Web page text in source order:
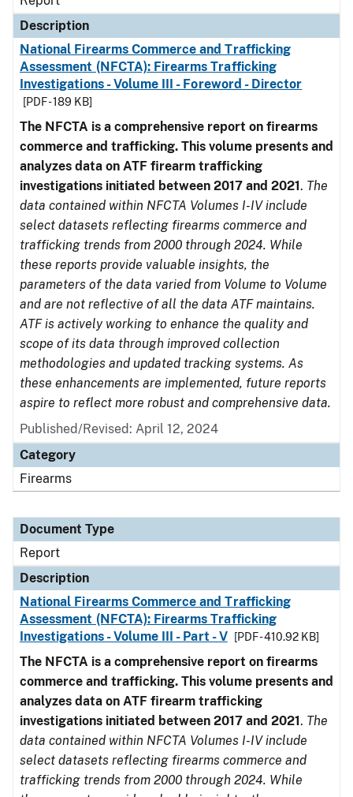
Description
National Firearms Commerce and Trafficking
Assessment (NFCTA): Firearms Trafficking
Investigations - Volume III - Foreword - Director
[PDF - 189 KB]
The NFCTA is a comprehensive report on firearms
commerce and trafficking. This volume presents and
analyzes data on ATF firearm trafficking
investigations initiated between 2017 and 2021. The
data contained within NFCTA Volumes I-IV include
select datasets reflecting firearms commerce and
trafficking trends from 2000 through 2024. While
these reports provide valuable insights, the
parameters of the data varied from Volume to Volume
and are not reflective of all the data ATF maintains.
ATF is actively working to enhance the quality and
scope of its data through improved collection
methodologies and updated tracking systems. As
these enhancements are implemented, future reports
aspire to reflect more robust and comprehensive data.
Published/Revised: April 12, 2024
Category
Firearms
Document Type
Report
Description
National Firearms Commerce and Trafficking
Assessment (NFCTA): Firearms Trafficking
Investigations - Volume III - Part - V
[PDF - 410.92 KB]
The NFCTA is a comprehensive report on firearms
commerce and trafficking. This volume presents and
analyzes data on ATF firearm trafficking
investigations initiated between 2017 and 2021. The
data contained within NFCTA Volumes I-IV include
select datasets reflecting firearms commerce and
trafficking trends from 2000 through 2024. While